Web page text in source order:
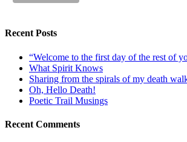
Recent Posts
“Welcome to the first day of the rest of
What Spirit Knows
Sharing from the spirals of my death
Oh, Hello Death!
Poetic Trail Musings
Recent Comments